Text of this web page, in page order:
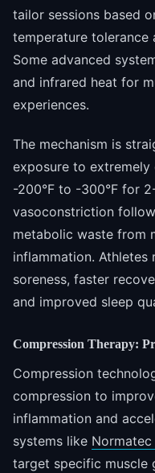
tailor sessions based
temperature tolerance
Some advanced
and infrared heat for
experiences.
The mechanism is
exposure to
-200°F to -300°F for
vasoconstriction
metabolic waste from
inflammation.
soreness, faster
and improved sleep
Compression Therapy:
Compression
compression to
inflammation and
systems like
target specific muscle